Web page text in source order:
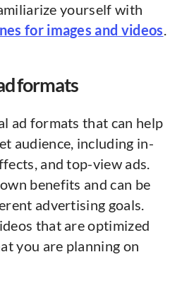
yourself with
for images and videos.
formats
ad formats that can help
audience, including in-
and top-view ads.
benefits and can be
advertising goals.
that are optimized
you are planning on